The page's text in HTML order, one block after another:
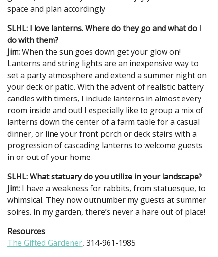
space and plan accordingly
SLHL: I love lanterns. Where do they go and what do I
do with them?
Jim:When the sun goes down get your glow on!
Lanterns and string lights are an inexpensive way to
set a party atmosphere and extend a summer night on
your deck or patio. With the advent of realistic battery
candles with timers, I include lanterns in almost every
room inside and out! I especially like to group a mix of
lanterns down the center of a farm table for a casual
dinner, or line your front porch or deck stairs with a
progression of cascading lanterns to welcome guests
in or out of your home.
SLHL: What statuary do you utilize in your landscape?
Jim: I have a weakness for rabbits, from statuesque, to
whimsical. They now outnumber my guests at summer
soires. In my garden, there’s never a hare out of place!
Resources
The Gifted Gardener, 314-961-1985